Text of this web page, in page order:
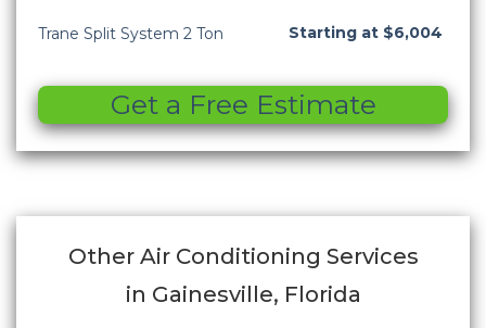
Trane Split System 2 Ton Starting at $6,004
Get a Free Estimate
Other Air Conditioning Services
in Gainesville, Florida